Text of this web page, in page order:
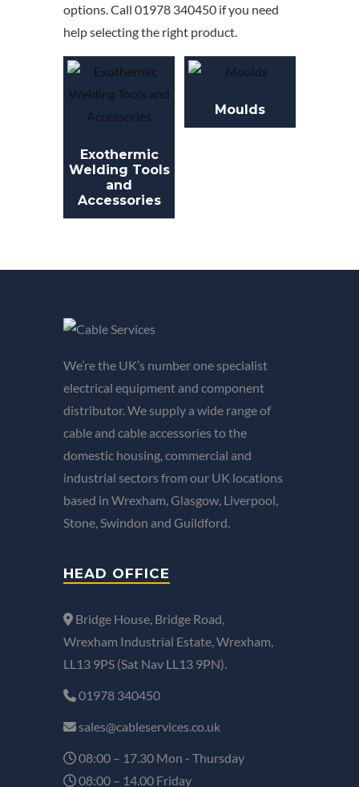
options. Call 01978 340450 if you need
help selecting the right product.
Exothermic
Welding Tools
and
Accessories
Moulds
We’re the UK’s number one specialist
electrical equipment and component
distributor. We supply a wide range of
cable and cable accessories to the
domestic housing, commercial and
industrial sectors from our UK locations
based in Wrexham, Glasgow, Liverpool,
Stone, Swindon and Guildford.
HEAD OFFICE
Bridge House, Bridge Road,
Wrexham Industrial Estate, Wrexham,
LL13 9PS (Sat Nav LL13 9PN).
01978 340450
sales@cableservices.co.uk
08:00 – 17.30 Mon - Thursday
08:00 – 14.00 Friday